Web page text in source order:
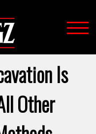
Is
Other